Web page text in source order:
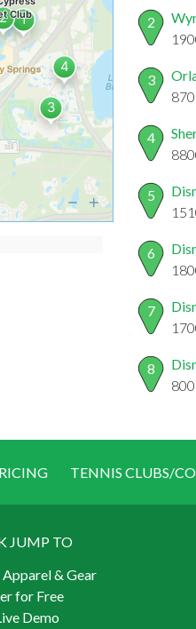
2
3
4
5
6
7
8
TENNIS CLUBS/
JUMP TO
Apparel & Gear
for Free
Demo